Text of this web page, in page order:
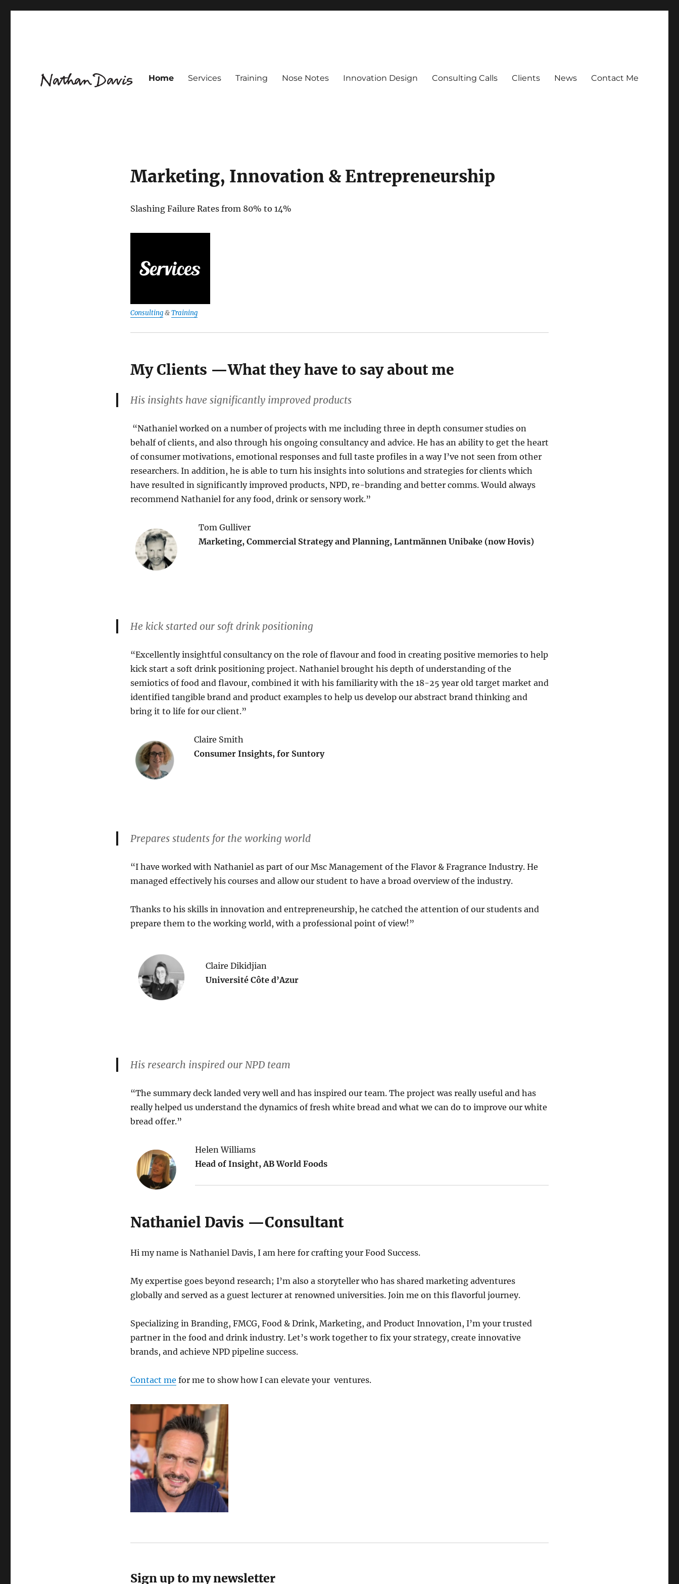
Home Services Training Nose Notes Innovation Design Consulting Calls Clients News Contact Me
Marketing, Innovation & Entrepreneurship
Slashing Failure Rates from 80% to 14%
Consulting&Training
My Clients —What they have to say about me
His insights have significantly improved products
“Nathaniel worked on a number of projects with me including three in depth consumer studies on
behalf of clients, and also through his ongoing consultancy and advice. He has an ability to get the heart
of consumer motivations, emotional responses and full taste profiles in a way I’ve not seen from other
researchers. In addition, he is able to turn his insights into solutions and strategies for clients which
have resulted in significantly improved products, NPD, re-branding and better comms. Would always
recommend Nathaniel for any food, drink or sensory work.”
Tom Gulliver
Marketing, Commercial Strategy and Planning, Lantmännen Unibake (now Hovis)
He kick started our soft drink positioning
“Excellently insightful consultancy on the role of flavour and food in creating positive memories to help
kick start a soft drink positioning project. Nathaniel brought his depth of understanding of the
semiotics of food and flavour, combined it with his familiarity with the 18-25 year old target market and
identified tangible brand and product examples to help us develop our abstract brand thinking and
bring it to life for our client.”
Claire Smith
Consumer Insights, for Suntory
Prepares students for the working world
“I have worked with Nathaniel as part of our Msc Management of the Flavor & Fragrance Industry. He
managed effectively his courses and allow our student to have a broad overview of the industry.
Thanks to his skills in innovation and entrepreneurship, he catched the attention of our students and
prepare them to the working world, with a professional point of view!”
Claire Dikidjian
Université Côte d’Azur
His research inspired our NPD team
“The summary deck landed very well and has inspired our team. The project was really useful and has
really helped us understand the dynamics of fresh white bread and what we can do to improve our white
bread offer.”
Helen Williams
Head of Insight, AB World Foods
Nathaniel Davis —Consultant
Hi my name is Nathaniel Davis, I am here for crafting your Food Success.
My expertise goes beyond research; I’m also a storyteller who has shared marketing adventures
globally and served as a guest lecturer at renowned universities. Join me on this flavorful journey.
Specializing in Branding, FMCG, Food & Drink, Marketing, and Product Innovation, I’m your trusted
partner in the food and drink industry. Let’s work together to fix your strategy, create innovative
brands, and achieve NPD pipeline success.
Contact me for me to show how I can elevate your ventures.
Sign up to my newsletter